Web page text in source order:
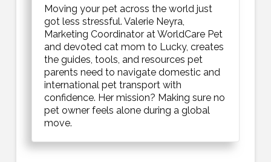
Moving your pet across the world just
got less stressful. Valerie Neyra,
Marketing Coordinator at WorldCare Pet
and devoted cat mom to Lucky, creates
the guides, tools, and resources pet
parents need to navigate domestic and
international pet transport with
confidence. Her mission? Making sure no
pet owner feels alone during a global
move.